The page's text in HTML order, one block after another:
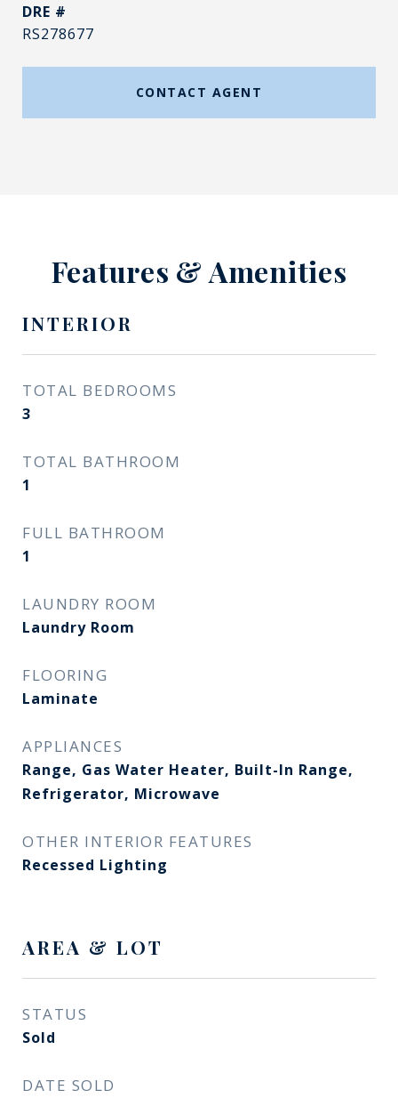
DRE #
RS278677
CONTACT AGENT
Features & Amenities
INTERIOR
TOTAL BEDROOMS
3
TOTAL BATHROOM
1
FULL BATHROOM
1
LAUNDRY ROOM
Laundry Room
FLOORING
Laminate
APPLIANCES
Range, Gas Water Heater, Built-In Range,
Refrigerator, Microwave
OTHER INTERIOR FEATURES
Recessed Lighting
AREA & LOT
STATUS
Sold
DATE SOLD